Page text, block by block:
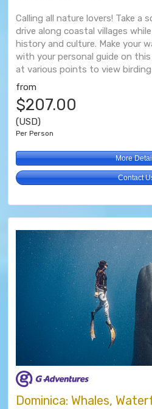
Calling all nature lovers! Take a
drive along coastal villages
history and culture. Make your
with your personal guide on
at various points to view
from
$207.00
(USD)
Per Person
More
Contact
Dominica: Whales,